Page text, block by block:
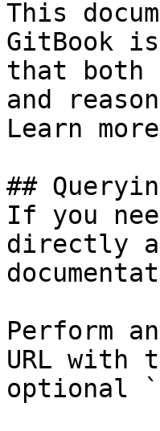
This
GitBook
that both
and
Learn
##
If you
directly
Perform
URL with
optional